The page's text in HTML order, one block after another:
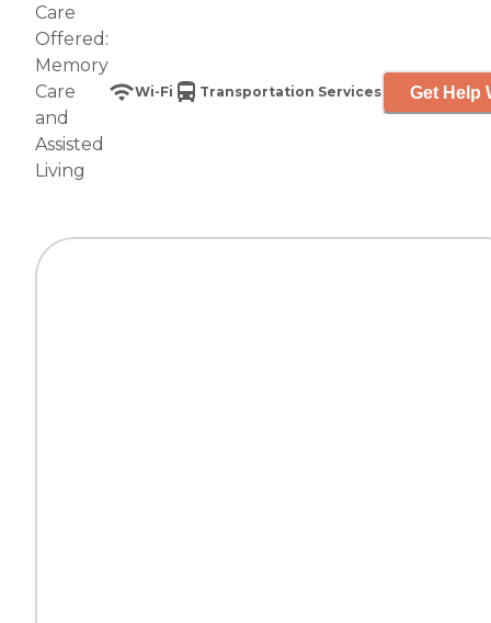
Care
Offered:
Memory
Care
and
Assisted
Living
Wi-Fi Transportation Services Get Help